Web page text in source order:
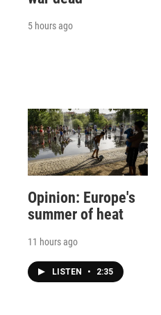
5 hours ago
Opinion: Europe's
summer of heat
11 hours ago
LISTEN • 2:35